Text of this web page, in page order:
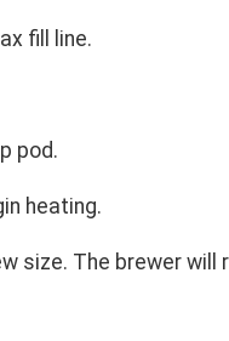
fill line.
pod.
heating.
size. The brewer will